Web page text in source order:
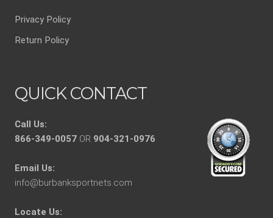
Privacy Policy
Return Policy
QUICK CONTACT
Call Us:
866-349-0057 OR 904-321-0976
Email Us:
info@burbanksportnets.com
Locate Us: